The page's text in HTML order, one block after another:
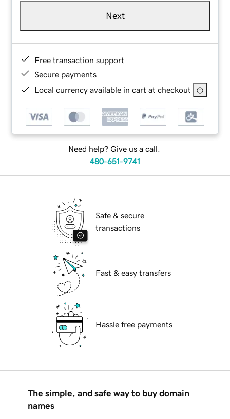
Next
Free transaction support
Secure payments
Local currency available in cart at checkout
Need help? Give us a call.
480-651-9741
Safe & secure
transactions
Fast & easy transfers
Hassle free payments
The simple, and safe way to buy domain
names